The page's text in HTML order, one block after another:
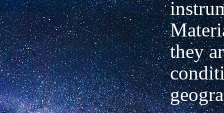
they